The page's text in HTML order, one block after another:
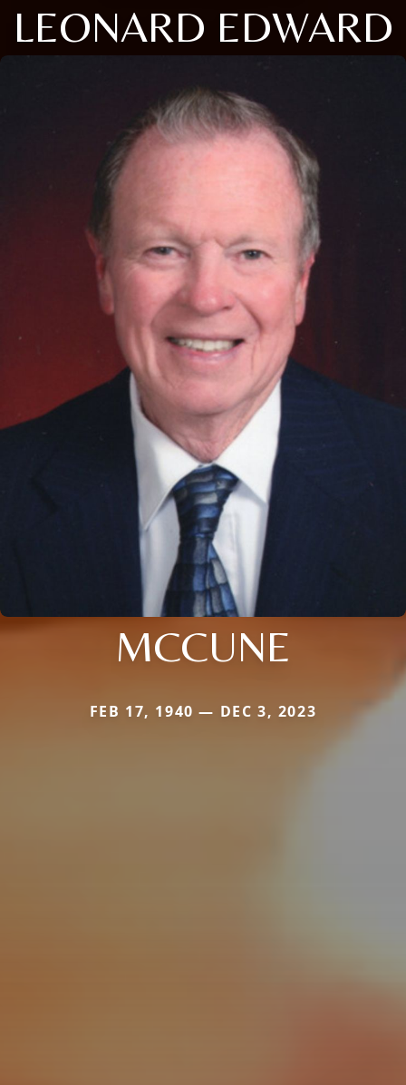
LEONARD EDWARD
MCCUNE
FEB 17, 1940 — DEC 3, 2023